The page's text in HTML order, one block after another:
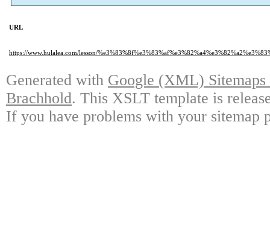
URL
https://www.hulalea.com/lesson/
Generated with Google (XML)
Brachhold. This XSLT template is
If you have problems with your sitemap